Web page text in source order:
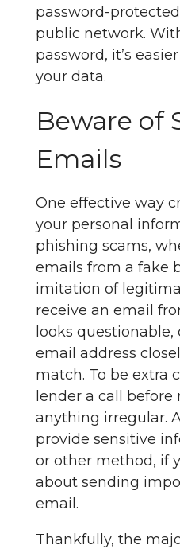
password-
public network.
password, it’s
your data.
Beware of
Emails
One effective way
your personal
phishing scams,
emails from a fake
imitation of
receive an email
looks
email address
match. To be extra
lender a call
anything irregular.
provide sensitive
or other method, if
about sending
email.
Thankfully, the